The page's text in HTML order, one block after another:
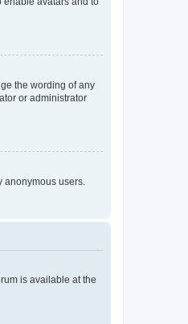
the wording of any
or administrator
users.
is available at the